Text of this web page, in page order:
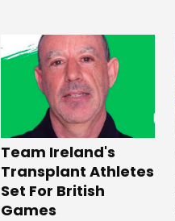
Team Ireland's
Transplant Athletes
Set For British
Games